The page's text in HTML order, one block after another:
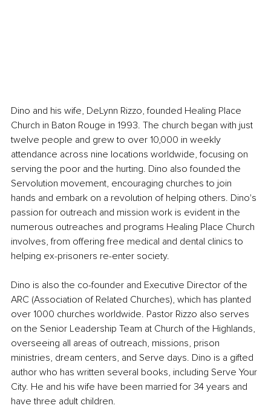
Dino and his wife, DeLynn Rizzo, founded Healing Place
Church in Baton Rouge in 1993. The church began with just
twelve people and grew to over 10,000 in weekly
attendance across nine locations worldwide, focusing on
serving the poor and the hurting. Dino also founded the
Servolution movement, encouraging churches to join
hands and embark on a revolution of helping others. Dino's
passion for outreach and mission work is evident in the
numerous outreaches and programs Healing Place Church
involves, from offering free medical and dental clinics to
helping ex-prisoners re-enter society.
Dino is also the co-founder and Executive Director of the
ARC (Association of Related Churches), which has planted
over 1000 churches worldwide. Pastor Rizzo also serves
on the Senior Leadership Team at Church of the Highlands,
overseeing all areas of outreach, missions, prison
ministries, dream centers, and Serve days. Dino is a gifted
author who has written several books, including Serve Your
City. He and his wife have been married for 34 years and
have three adult children.